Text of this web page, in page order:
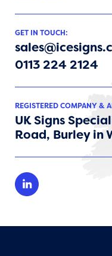
GET IN TOUCH:
0113 224 2124
REGISTERED COMPANY &
UK Signs
Road, Burley in